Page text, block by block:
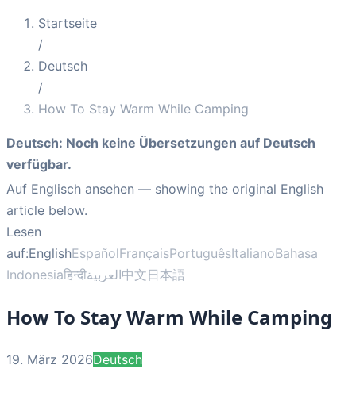
Startseite
/
Deutsch
/
How To Stay Warm While Camping
Deutsch: Noch keine Übersetzungen auf Deutsch
verfügbar.
Auf Englisch ansehen — showing the original English
article below.
Lesen
auf:EnglishEspañolFrançaisPortuguêsItalianoBahasa
Indonesiaहिन्दीالعربية中文日本語
How To Stay Warm While Camping
19. März 2026Deutsch